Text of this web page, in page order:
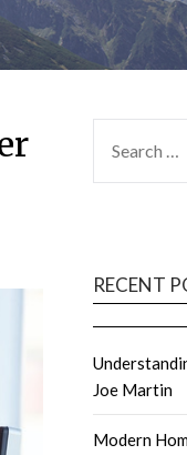
FOR:
RECENT
Joe Martin
Modern